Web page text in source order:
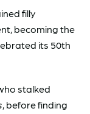
filly
becoming the
its 50th
stalked
, before finding